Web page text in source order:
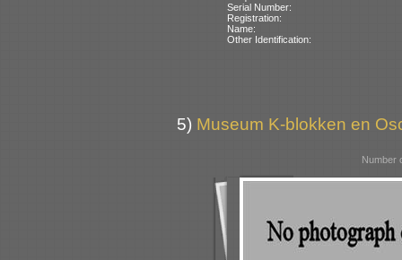
Serial Number:
Registration:
Name:
Other Identification:
5) Museum K-blokken en
Number